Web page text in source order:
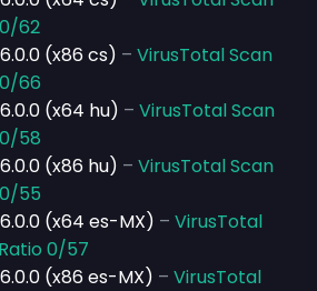
62
(x86 cs) – VirusTotal Scan
66
(x64 hu) – VirusTotal Scan
58
(x86 hu) – VirusTotal Scan
55
(x64 es-MX) – VirusTotal
0/57
(x86 es-MX) – VirusTotal